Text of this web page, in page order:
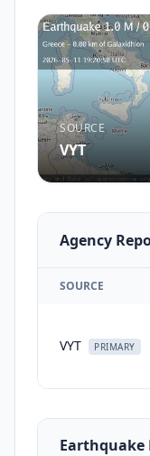
SOURCE
VYT
Agency
SOURCE
VYT PRIMARY
Earthquake